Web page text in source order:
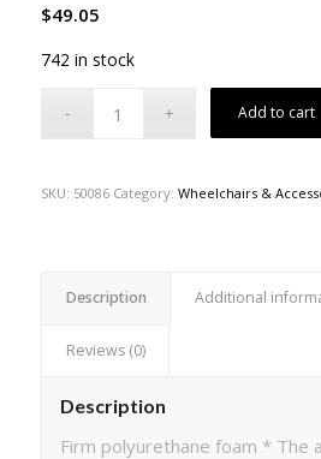
$49.05
742 in stock
Add to cart
SKU: 50086 Category: Wheelchairs &
Description Additional
Reviews (0)
Description
Firm polyurethane foam * The